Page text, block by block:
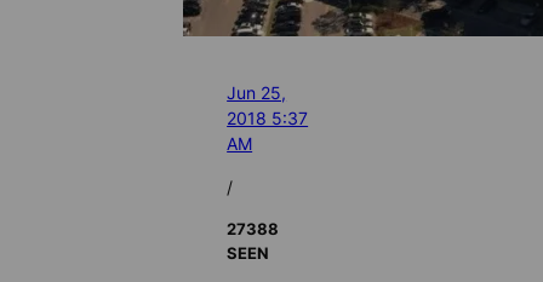
Jun 25,
2018 5:37
AM
/
27388
SEEN